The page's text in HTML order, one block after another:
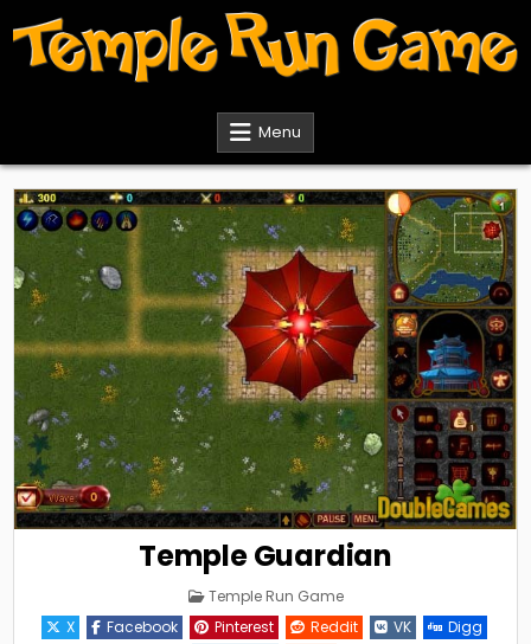
to
content
Temple Run Games
Menu
Temple Guardian
Posted
Temple Run Game
X
Facebook Pinterest Reddit VK
Digg